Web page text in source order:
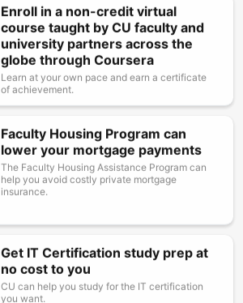
Enroll in a non-credit virtual
course taught by CU faculty and
university partners across the
globe through Coursera
Learn at your own pace and earn a certificate
of achievement.
Faculty Housing Program can
lower your mortgage payments
The Faculty Housing Assistance Program can
help you avoid costly private mortgage
insurance.
Get IT Certification study prep at
no cost to you
CU can help you study for the IT certification
you want.